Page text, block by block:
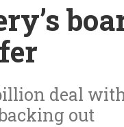
deal
out